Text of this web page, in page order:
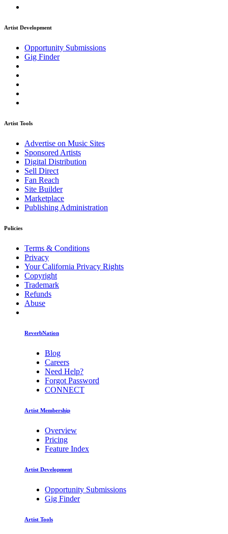
Artist Development
Opportunity Submissions
Gig Finder
Artist Tools
Advertise on Music Sites
Sponsored Artists
Digital Distribution
Sell Direct
Fan Reach
Site Builder
Marketplace
Publishing Administration
Policies
Terms & Conditions
Privacy
Your California Privacy Rights
Copyright
Trademark
Refunds
Abuse
ReverbNation
Blog
Careers
Need Help?
Forgot Password
CONNECT
Artist Membership
Overview
Pricing
Feature Index
Artist Development
Opportunity Submissions
Gig Finder
Artist Tools